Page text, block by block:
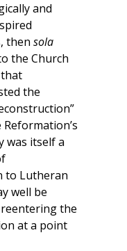
and
then sola
the Church
the
was itself a
to Lutheran
well be
the
at a point